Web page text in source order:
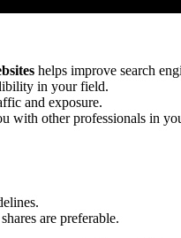
helps improve search
in your field.
and exposure.
with other professionals in
are preferable.